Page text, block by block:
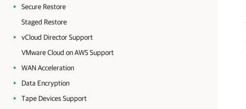
Secure Restore
Staged Restore
vCloud Director Support
VMware Cloud on AWS Support
WAN Acceleration
Data Encryption
Tape Devices Support